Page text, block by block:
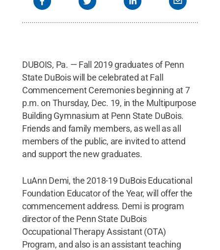
DUBOIS, Pa. — Fall 2019 graduates of Penn
State DuBois will be celebrated at Fall
Commencement Ceremonies beginning at 7
p.m. on Thursday, Dec. 19, in the Multipurpose
Building Gymnasium at Penn State DuBois.
Friends and family members, as well as all
members of the public, are invited to attend
and support the new graduates.
LuAnn Demi, the 2018-19 DuBois Educational
Foundation Educator of the Year, will offer the
commencement address. Demi is program
director of the Penn State DuBois
Occupational Therapy Assistant (OTA)
Program, and also is an assistant teaching